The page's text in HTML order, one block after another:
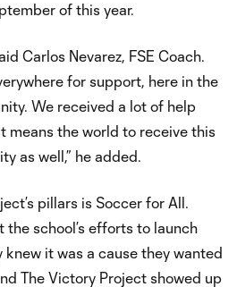
of this year.
Carlos Nevarez, FSE Coach.
for support, here in the
We received a lot of help
means the world to receive this
as well,” he added.
pillars is Soccer for All.
the school’s efforts to launch
it was a cause they wanted
The Victory Project showed up